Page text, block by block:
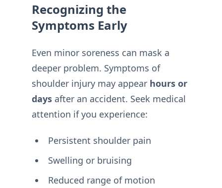
Recognizing the
Symptoms Early
Even minor soreness can mask a
deeper problem. Symptoms of
shoulder injury may appear hours or
days after an accident. Seek medical
attention if you experience:
Persistent shoulder pain
Swelling or bruising
Reduced range of motion